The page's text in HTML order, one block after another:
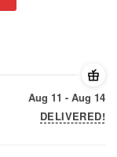
Aug 11 - Aug 14
DELIVERED!